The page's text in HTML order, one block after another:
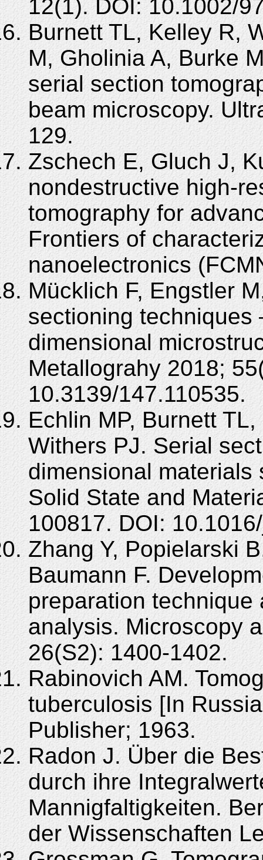
12(1). DOI: 10.1002/
Burnett TL, Kelley R,
M, Gholinia A, Burke
serial section
beam microscopy.
129.
Zschech E, Gluch J,
nondestructive high-
tomography for
Frontiers of
nanoelectronics
Mücklich F, Engstler
sectioning techniques
dimensional
Metallograhy 2018;
10.3139/147.110535.
Echlin MP, Burnett
Withers PJ. Serial
dimensional materials
Solid State and
100817. DOI:
Zhang Y, Popielarski
Baumann F.
preparation
analysis. Microscopy
26(S2): 1400-1402.
Rabinovich AM.
tuberculosis [In
Publisher; 1963.
Radon J. Über die
durch ihre
Mannigfaltigkeiten.
der Wissenschaften